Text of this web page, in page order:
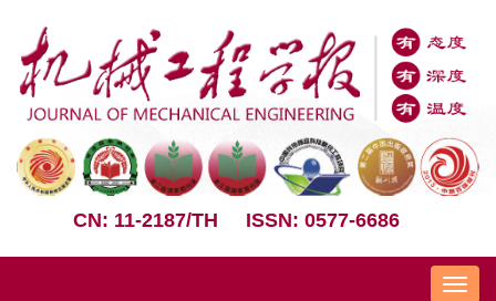
CN: 11-2187/TH ISSN: 0577-6686
Nav